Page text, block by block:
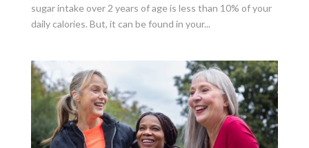
sugar intake over 2 years of age is less than 10% of your
daily calories. But, it can be found in your...